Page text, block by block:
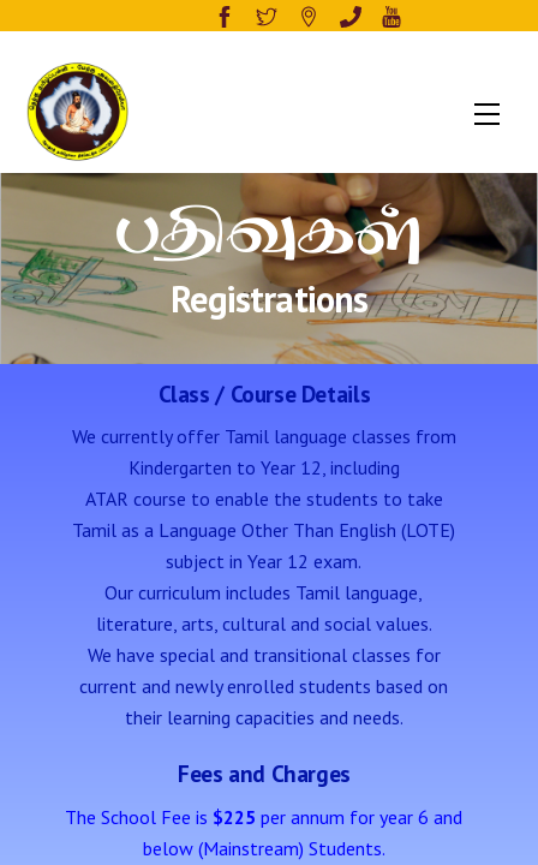
பதிவுகள்
Registrations
Class / Course Details
We currently offer Tamil language classes from
Kindergarten to Year 12, including
ATAR course to enable the students to take
Tamil as a Language Other Than English (LOTE)
subject in Year 12 exam.
Our curriculum includes Tamil language,
literature, arts, cultural and social values.
We have special and transitional classes for
current and newly enrolled students based on
their learning capacities and needs.
Fees and Charges
The School Fee is $225 per annum for year 6 and
below (Mainstream) Students.